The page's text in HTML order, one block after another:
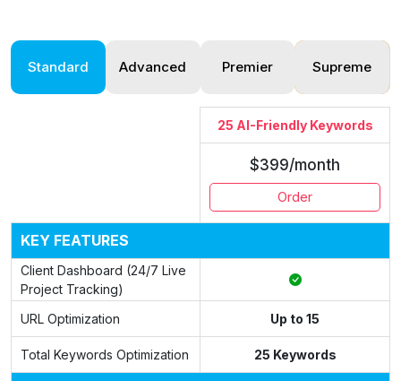
Standard Advanced Premier Supreme
25 AI-Friendly Keywords
$399/month
Order
KEY FEATURES
Client Dashboard (24/7 Live
Project Tracking)
URL Optimization
Up to 15
Total Keywords Optimization 25 Keywords